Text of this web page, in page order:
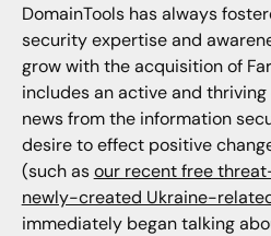
DomainTools has always
security expertise and
grow with the acquisition of
includes an active and
news from the information
desire to effect positive
(such asour recent free
newly-created Ukraine-
immediately began talking